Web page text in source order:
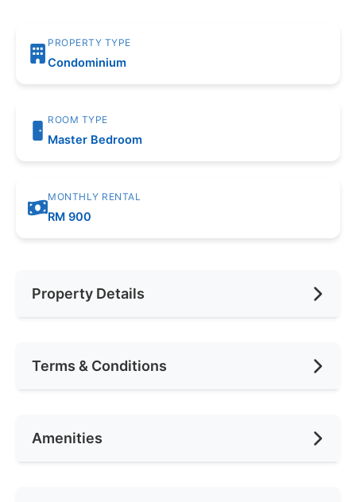
PROPERTY TYPE
Condominium
ROOM TYPE
Master Bedroom
MONTHLY RENTAL
RM 900
Property Details
Car Park
Terms & Conditions
Deposit Required
Amenities